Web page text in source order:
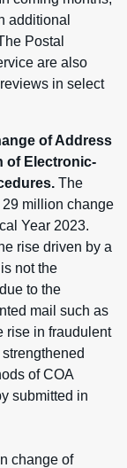
additional
Postal
are also
in select
of Address
of Electronic-
The
million change
Year 2023.
rise driven by a
not the
to the
mail such as
rise in fraudulent
of COA
submitted in
change of